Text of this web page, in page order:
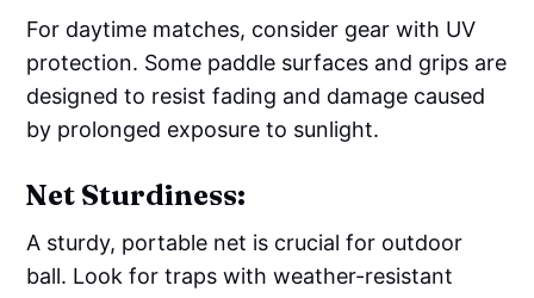
For daytime matches, consider gear with UV
protection. Some paddle surfaces and grips are
designed to resist fading and damage caused
by prolonged exposure to sunlight.
Net Sturdiness:
A sturdy, portable net is crucial for outdoor
ball. Look for traps with weather-resistant